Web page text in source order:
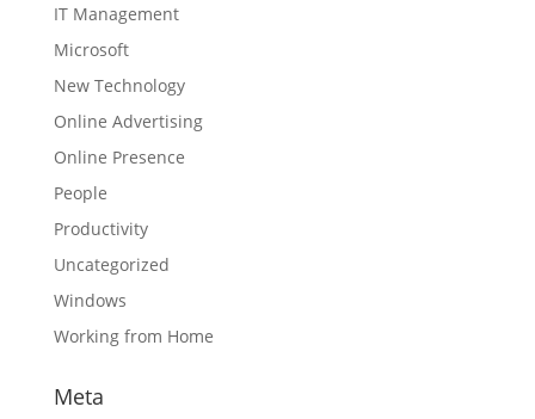
IT Management
Microsoft
New Technology
Online Advertising
Online Presence
People
Productivity
Uncategorized
Windows
Working from Home
Meta